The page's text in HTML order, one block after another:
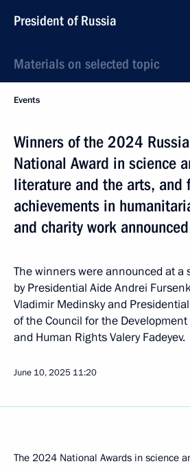
President of Russia
Materials on selected topic
Events
Winners of the 2024
National Award in science
literature and the arts, and
achievements in
and charity work announced
The winners were announced at a
by Presidential Aide Andrei
Vladimir Medinsky and
of the Council for the Development
and Human Rights Valery Fadeyev.
June 10, 2025 11:20
The 2024 National Awards in science